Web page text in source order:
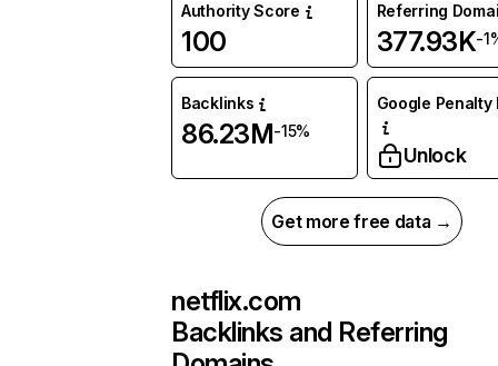
Authority Score
100
Referring
377.93K-
Backlinks
86.23M-15%
Google Penalty
Unlock
Get more free data →
netflix.com
Backlinks and Referring